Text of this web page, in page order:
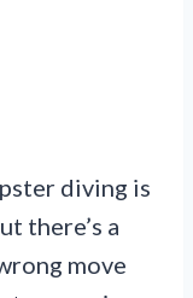
diving is
there’s a
move